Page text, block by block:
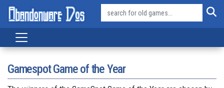
Gamespot Game of the Year